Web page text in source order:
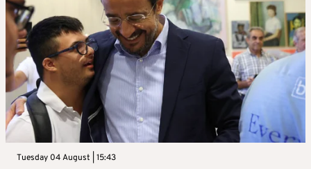
Tuesday 04 August | 15:43